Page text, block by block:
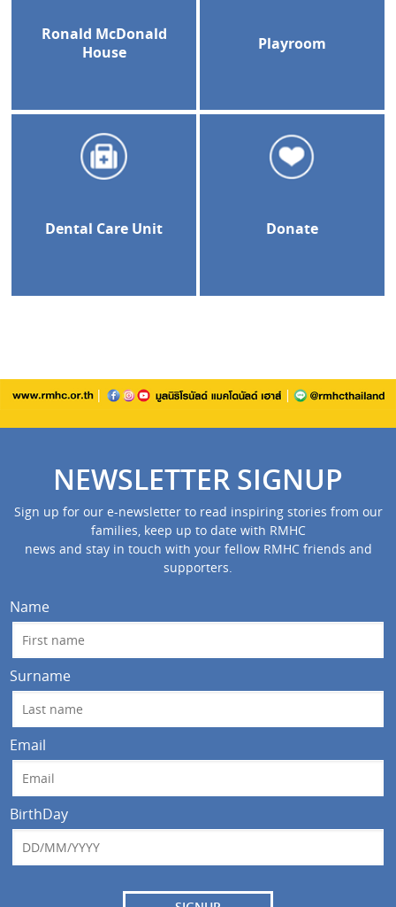
Ronald McDonald
House
Playroom
Dental Care Unit Donate
NEWSLETTER SIGNUP
Sign up for our e-newsletter to read inspiring stories from our
families, keep up to date with RMHC
news and stay in touch with your fellow RMHC friends and
supporters.
Name
Surname
Email
BirthDay